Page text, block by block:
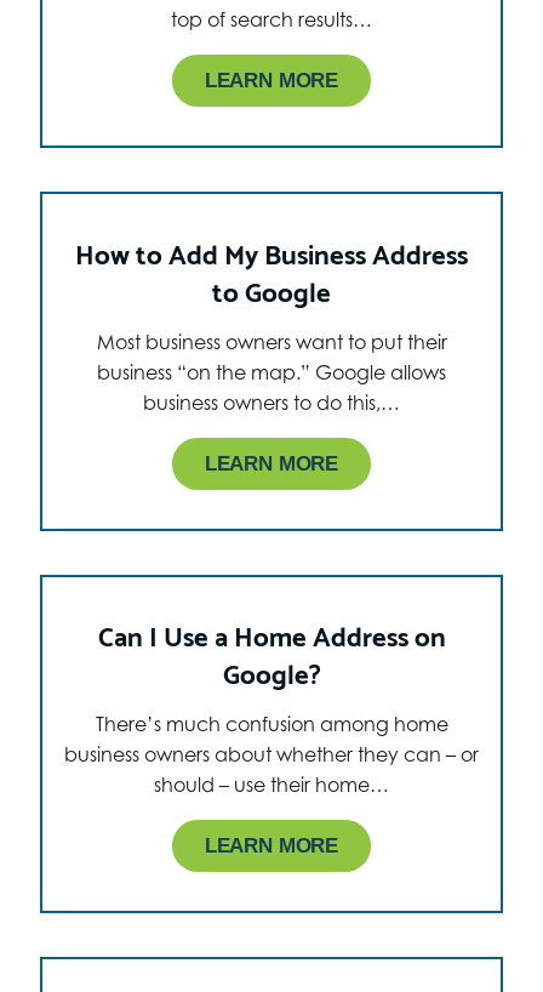
top of search results…
LEARN MORE
How to Add My Business Address
to Google
Most business owners want to put their
business “on the map.” Google allows
business owners to do this,…
LEARN MORE
Can I Use a Home Address on
Google?
There’s much confusion among home
business owners about whether they can – or
should – use their home…
LEARN MORE